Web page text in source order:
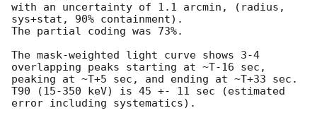
with an uncertainty of 1.1 arcmin, (radius,
sys+stat, 90% containment).
The partial coding was 73%.
The mask-weighted light curve shows 3-4
overlapping peaks starting at ~T-16 sec,
peaking at ~T+5 sec, and ending at ~T+33 sec.
T90 (15-350 keV) is 45 +- 11 sec (estimated
error including systematics).